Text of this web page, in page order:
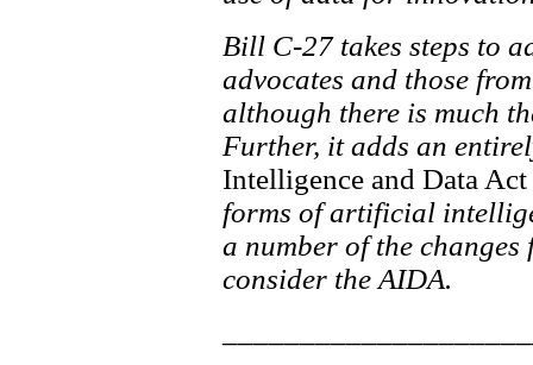
Bill C-27 takes steps to
advocates and those
although there is much
Further, it adds an
Intelligence and Data Act
forms of artificial
a number of the
consider the AIDA.